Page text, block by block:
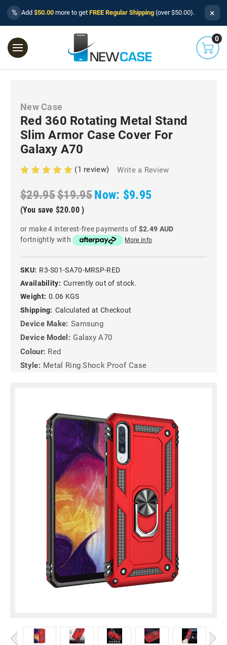
% Add $50.00 more to get FREE Regular Shipping (over $50.00). ×
0
New Case
Red 360 Rotating Metal Stand
Slim Armor Case Cover For
Galaxy A70
(1 review) Write a Review
$29.95$19.95Now: $9.95
(You save $20.00 )
or make 4 interest-free payments of $2.49 AUD
fortnightly with
More info
SKU: R3-S01-SA70-MRSP-RED
Availability: Currently out of stock.
Weight: 0.06 KGS
Shipping: Calculated at Checkout
Device Make: Samsung
Device Model: Galaxy A70
Colour: Red
Style: Metal Ring Shock Proof Case